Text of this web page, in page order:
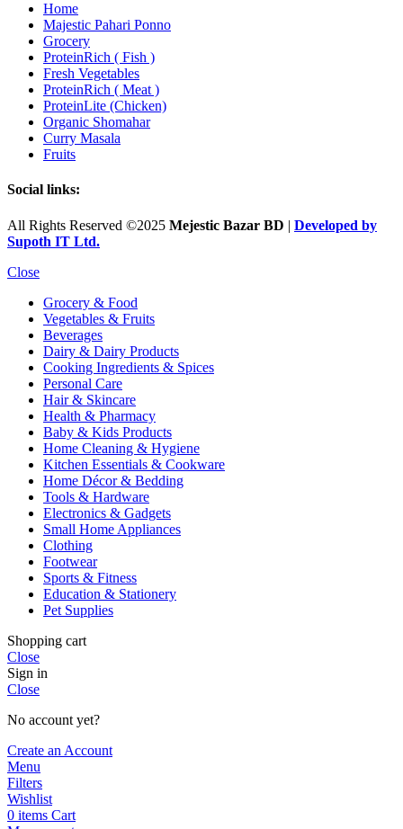
Home
Majestic Pahari Ponno
Grocery
ProteinRich ( Fish )
Fresh Vegetables
ProteinRich ( Meat )
ProteinLite (Chicken)
Organic Shomahar
Curry Masala
Fruits
Social links:
All Rights Reserved ©2025 Mejestic Bazar BD | Developed by
Supoth IT Ltd.
Close
Grocery & Food
Vegetables & Fruits
Beverages
Dairy & Dairy Products
Cooking Ingredients & Spices
Personal Care
Hair & Skincare
Health & Pharmacy
Baby & Kids Products
Home Cleaning & Hygiene
Kitchen Essentials & Cookware
Home Décor & Bedding
Tools & Hardware
Electronics & Gadgets
Small Home Appliances
Clothing
Footwear
Sports & Fitness
Education & Stationery
Pet Supplies
Shopping cart
Close
Sign in
Close
No account yet?
Create an Account
Menu
Filters
Wishlist
0 items Cart